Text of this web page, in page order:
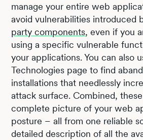
manage your entire web
avoid vulnerabilities introduced
party components, even if you
using a specific vulnerable
your applications. You can also
Technologies page to find
installations that needlessly
attack surface. Combined,
complete picture of your web
posture – all from one reliable
detailed description of all the